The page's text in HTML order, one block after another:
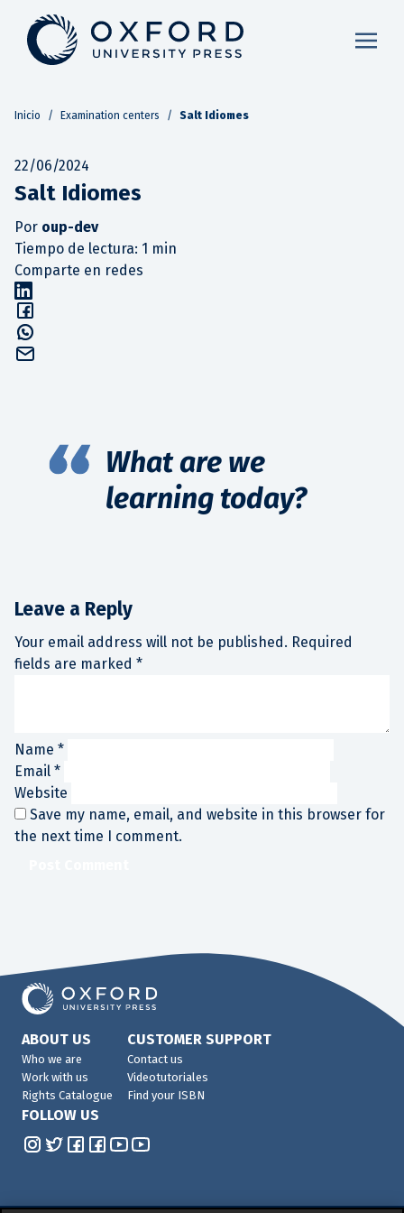
Inicio / Examination centers / Salt Idiomes
22/06/2024
Salt Idiomes
Por oup-dev
Tiempo de lectura: 1 min
Comparte en redes
What are we
learning today?
Leave a Reply
Your email address will not be published. Required
fields are marked *
Name *
Email *
Website
Save my name, email, and website in this browser for
the next time I comment.
ABOUT US
Who we are
Work with us
Rights Catalogue
CUSTOMER SUPPORT
Contact us
Videotutoriales
Find your ISBN
FOLLOW US